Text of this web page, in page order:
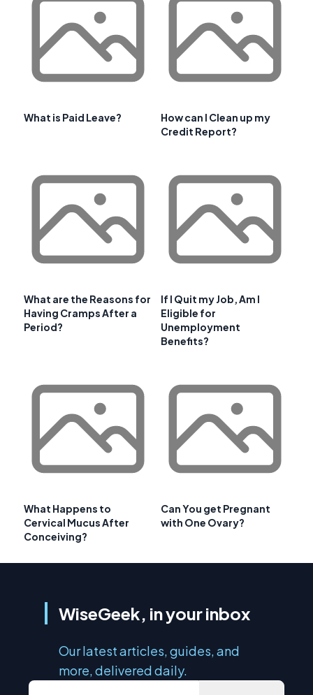
What is Paid Leave?
How can I Clean up my
Credit Report?
What are the Reasons for
Having Cramps After a
Period?
If I Quit my Job, Am I
Eligible for
Unemployment
Benefits?
What Happens to
Cervical Mucus After
Conceiving?
Can You get Pregnant
with One Ovary?
WiseGeek, in your inbox
Our latest articles, guides, and
more, delivered daily.